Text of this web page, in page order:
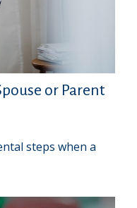
or Parent
steps when a